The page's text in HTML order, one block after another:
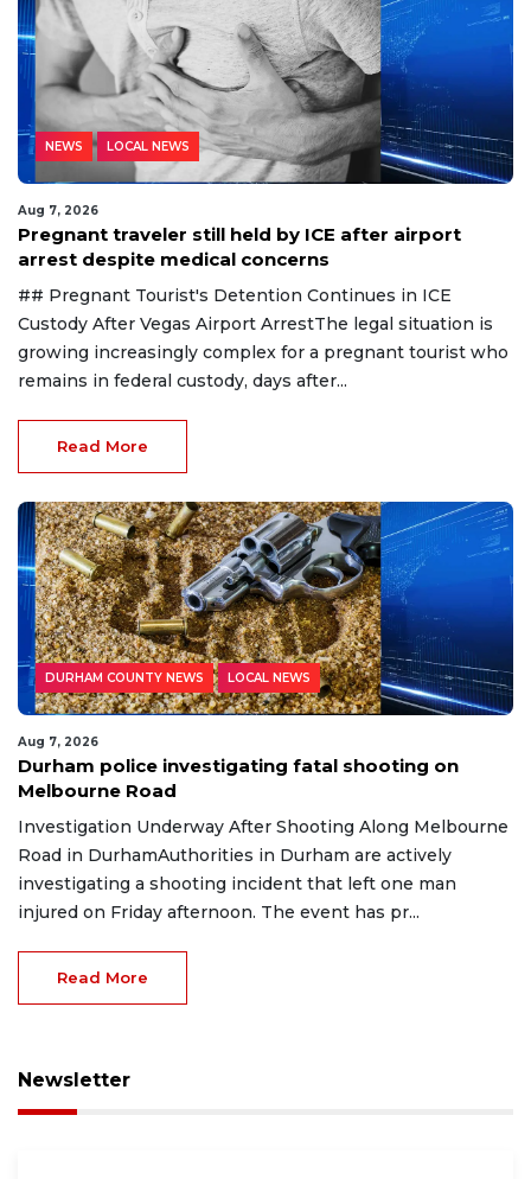
NEWS LOCAL NEWS
Aug 7, 2026
Pregnant traveler still held by ICE after airport
arrest despite medical concerns
## Pregnant Tourist's Detention Continues in ICE
Custody After Vegas Airport ArrestThe legal situation is
growing increasingly complex for a pregnant tourist who
remains in federal custody, days after...
Read More
DURHAM COUNTY NEWS LOCAL NEWS
Aug 7, 2026
Durham police investigating fatal shooting on
Melbourne Road
Investigation Underway After Shooting Along Melbourne
Road in DurhamAuthorities in Durham are actively
investigating a shooting incident that left one man
injured on Friday afternoon. The event has pr...
Read More
Newsletter